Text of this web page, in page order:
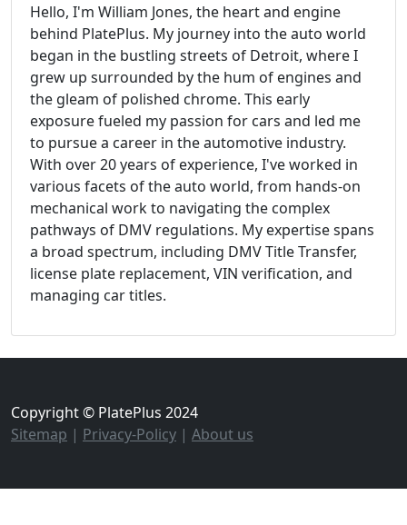
Hello, I'm William Jones, the heart and engine
behind PlatePlus. My journey into the auto world
began in the bustling streets of Detroit, where I
grew up surrounded by the hum of engines and
the gleam of polished chrome. This early
exposure fueled my passion for cars and led me
to pursue a career in the automotive industry.
With over 20 years of experience, I've worked in
various facets of the auto world, from hands-on
mechanical work to navigating the complex
pathways of DMV regulations. My expertise spans
a broad spectrum, including DMV Title Transfer,
license plate replacement, VIN verification, and
managing car titles.
Copyright © PlatePlus 2024
Sitemap | Privacy-Policy | About us